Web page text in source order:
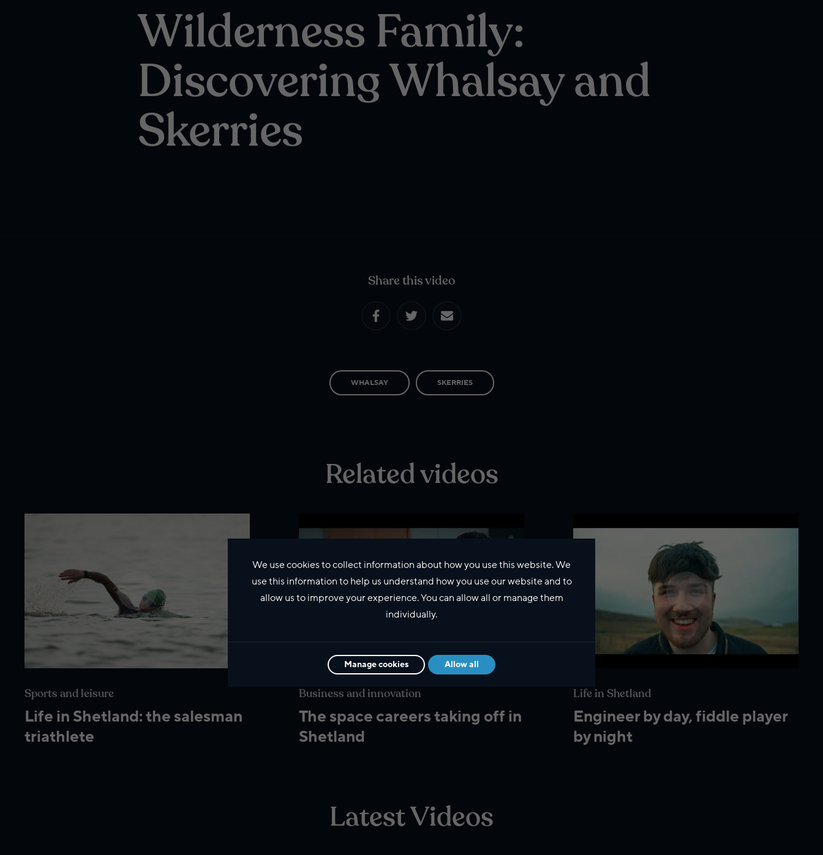
Wilderness Family:
Discovering Whalsay and
Skerries
Share this video
WHALSAY SKERRIES
Related videos
Sports and leisure
Life in Shetland: the salesman
triathlete
Business and innovation
The space careers taking off in
Shetland
Life in Shetland
Engineer by day, fiddle player
by night
Latest Videos
We use cookies to collect information about how you use this website. We
use this information to help us understand how you use our website and to
allow us to improve your experience. You can allow all or manage them
individually.
Manage cookies Allow all